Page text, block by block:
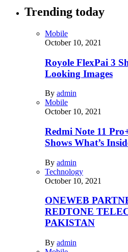
Trending today
Mobile
October 10, 2021
Royole FlexPai 3
Looking Images
By admin
Mobile
October 10, 2021
Redmi Note 11
Shows What’s
By admin
Technology
October 10, 2021
ONEWEB
REDTONE
PAKISTAN
By admin